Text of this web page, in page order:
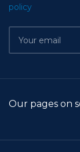
policy
Our pages on